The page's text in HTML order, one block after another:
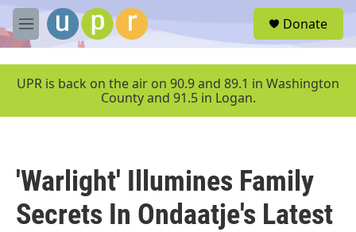
Skip to main content
M
e
u
Donate
UPR is back on the air on 90.9 and 89.1 in Washington
County and 91.5 in Logan.
'Warlight' Illumines Family
Secrets In Ondaatje's Latest